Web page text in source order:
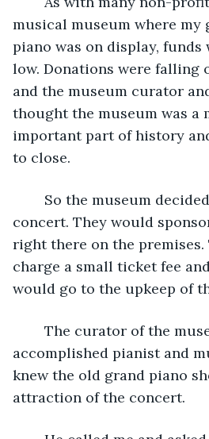
musical museum where my
piano was on display,
low. Donations were falling
and the museum curator
thought the museum was a
important part of history
to close.
concert. They would
right there on the premises.
charge a small ticket fee
would go to the upkeep of
accomplished pianist and
knew the old grand piano
attraction of the concert.